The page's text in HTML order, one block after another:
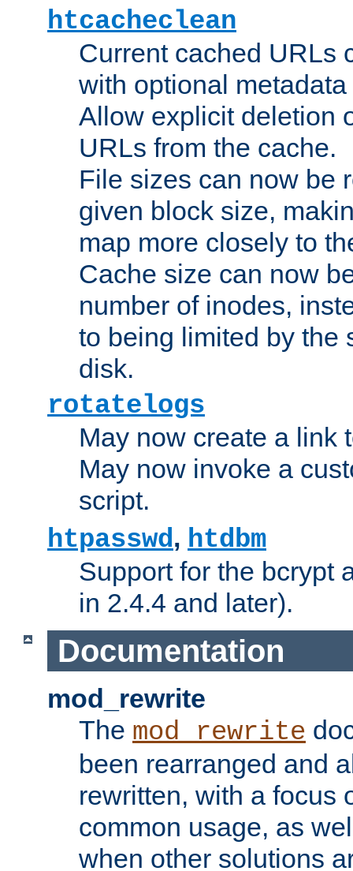
htcacheclean
Current cached URLs
with optional
Allow explicit deletion
URLs from the cache.
File sizes can now be
given block size,
map more closely to
Cache size can now
number of inodes,
to being limited by the
disk.
rotatelogs
May now create a link
May now invoke a
script.
htpasswd, htdbm
Support for the bcrypt
in 2.4.4 and later).
Documentation
mod_rewrite
The mod_rewrite
been rearranged and
rewritten, with a focus
common usage, as
when other solutions